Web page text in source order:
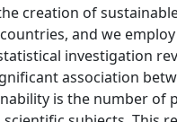
creation of
and we
investigation
association
is the number